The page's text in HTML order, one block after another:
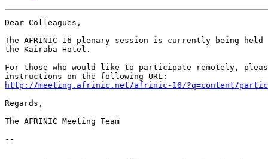
Dear Colleagues,
The AFRINIC-16 plenary session is currently being
the Kairaba Hotel.
For those who would like to participate remotely,
http://meeting.afrinic.net/afrinic-16/?q=content/
Regards,
The AFRINIC Meeting Team
--